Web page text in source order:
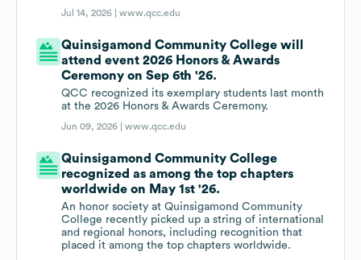
Jul 14, 2026 |www.qcc.edu
Quinsigamond Community College will
attend event 2026 Honors & Awards
Ceremony on Sep 6th '26.
QCC recognized its exemplary students last month
at the 2026 Honors & Awards Ceremony.
Jun 09, 2026 |www.qcc.edu
Quinsigamond Community College
recognized as among the top chapters
worldwide on May 1st '26.
An honor society at Quinsigamond Community
College recently picked up a string of international
and regional honors, including recognition that
placed it among the top chapters worldwide.